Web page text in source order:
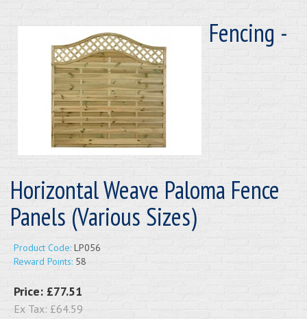
Fencing -
Horizontal Weave Paloma Fence
Panels (Various Sizes)
Product Code: LP056
Reward Points: 58
Price: £77.51
Ex Tax: £64.59